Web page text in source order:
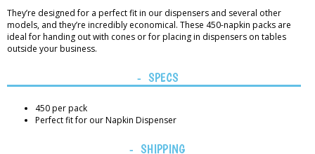
They’re designed for a perfect fit in our dispensers and several other
models, and they’re incredibly economical. These 450-napkin packs are
ideal for handing out with cones or for placing in dispensers on tables
outside your business.
SPECS
450 per pack
Perfect fit for our Napkin Dispenser
SHIPPING